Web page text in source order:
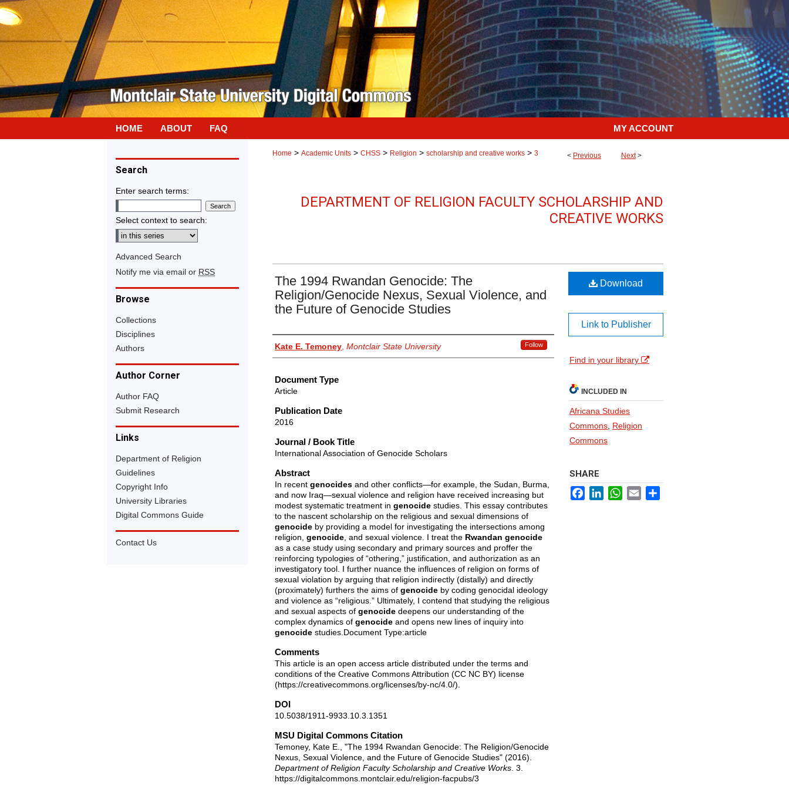
HOME ABOUT FAQ MY ACCOUNT
< Previous Next>
Home > Academic Units > CHSS > Religion > scholarship and creative works > 3
DEPARTMENT OF RELIGION FACULTY SCHOLARSHIP AND
CREATIVE WORKS
The 1994 Rwandan Genocide: The
Religion/Genocide Nexus, Sexual Violence, and
the Future of Genocide Studies
Authors
Kate E. Temoney Montclair State University Follow
Document Type
Article
Publication Date
2016
Journal / Book Title
International Association of Genocide Scholars
Abstract
In recent genocides and other conflicts—for example, the Sudan, Burma,
and now Iraq—sexual violence and religion have received increasing but
modest systematic treatment in genocide studies. This essay contributes
to the nascent scholarship on the religious and sexual dimensions of
genocide by providing a model for investigating the intersections among
religion, genocide , and sexual violence. I treat the Rwandan genocide
as a case study using secondary and primary sources and proffer the
reinforcing typologies of “othering,” justification, and authorization as an
investigatory tool. I further nuance the influences of religion on forms of
sexual violation by arguing that religion indirectly (distally) and directly
(proximately) furthers the aims of genocide by coding genocidal ideology
and violence as “religious.” Ultimately, I contend that studying the religious
and sexual aspects of genocide deepens our understanding of the
complex dynamics of genocide and opens new lines of inquiry into
genocide studies.Document Type:article
Comments
This article is an open access article distributed under the terms and
conditions of the Creative Commons Attribution (CC NC BY) license
(https://creativecommons.org/licenses/by-nc/4.0/).
DOI
10.5038/1911-9933.10.3.1351
MSU Digital Commons Citation
Temoney, Kate E., "The 1994 Rwandan Genocide: The Religion/Genocide
Nexus, Sexual Violence, and the Future of Genocide Studies" (2016).
Department of Religion Faculty Scholarship and Creative Works . 3.
https://digitalcommons.montclair.edu/religion-facpubs/3
Download
Link to Publisher
Find in your library
INCLUDED IN
Africana Studies
Commons Religion
Commons
SHARE
FacebookLinkedInWhatsApp
Email
Search
Enter search terms:
Select context to search:
Advanced Search
Notify me via email or RSS
Browse
Collections
Disciplines
Authors
Author Corner
Author FAQ
Submit Research
Links
Department of Religion
Guidelines
Copyright Info
University Libraries
Digital Commons Guide
Contact Us